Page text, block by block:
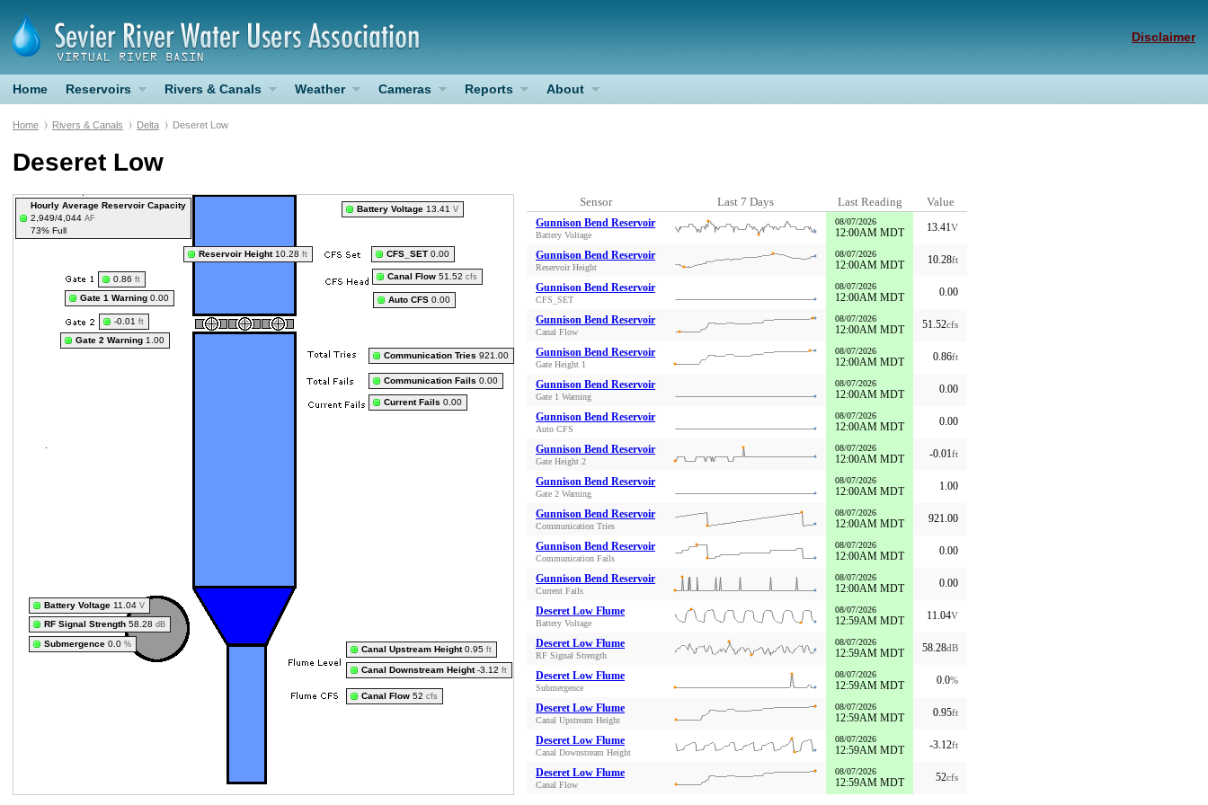
Disclaimer
Home Reservoirs Rivers & Canals Weather Cameras Reports About
Home Rivers & Canals Delta Deseret Low
Deseret Low
Hourly Average Reservoir Capacity
2,949/4,044 AF
73% Full
Battery Voltage 13.41 V
Reservoir Height10.28 ft CFS_SET 0.00
Canal Flow 51.52 cfs
0.86 ft
Gate 1 Warning 0.00 Auto CFS 0.00
-0.01 ft
Gate 2 Warning 1.00
Communication Tries 921.00
Communication Fails 0.00
Current Fails 0.00
Battery Voltage 11.04 V
RF Signal Strength 58.28 dB
Submergence 0.0 % Canal Upstream Height0.95 ft
Canal Downstream Height-3.12 ft
Canal Flow 52 cfs
Sensor Last 7 Days Last Reading Value
Gunnison Bend Reservoir
Battery Voltage
08/07/2026
12:00AM MDT 13.41V
Gunnison Bend Reservoir
Reservoir Height
08/07/2026
12:00AM MDT 10.28ft
Gunnison Bend Reservoir
CFS_SET
08/07/2026
12:00AM MDT 0.00
Gunnison Bend Reservoir
Canal Flow
08/07/2026
12:00AM MDT 51.52cfs
Gunnison Bend Reservoir
Gate Height 1
08/07/2026
12:00AM MDT 0.86ft
Gunnison Bend Reservoir
Gate 1 Warning
08/07/2026
12:00AM MDT 0.00
Gunnison Bend Reservoir
Auto CFS
08/07/2026
12:00AM MDT 0.00
Gunnison Bend Reservoir
Gate Height 2
08/07/2026
12:00AM MDT -0.01ft
Gunnison Bend Reservoir
Gate 2 Warning
08/07/2026
12:00AM MDT 1.00
Gunnison Bend Reservoir
Communication Tries
08/07/2026
12:00AM MDT 921.00
Gunnison Bend Reservoir
Communication Fails
08/07/2026
12:00AM MDT 0.00
Gunnison Bend Reservoir
Current Fails
08/07/2026
12:00AM MDT 0.00
Deseret Low Flume
Battery Voltage
08/07/2026
12:59AM MDT 11.04V
Deseret Low Flume
RF Signal Strength
08/07/2026
12:59AM MDT 58.28dB
Deseret Low Flume
Submergence
08/07/2026
12:59AM MDT 0.0%
Deseret Low Flume
Canal Upstream Height
08/07/2026
12:59AM MDT 0.95ft
Deseret Low Flume
Canal Downstream Height
08/07/2026
12:59AM MDT -3.12ft
Deseret Low Flume
Canal Flow
08/07/2026
12:59AM MDT 52cfs